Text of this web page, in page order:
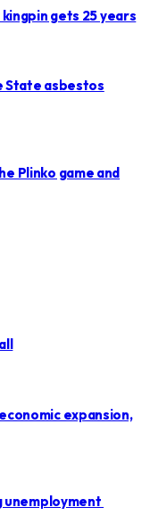
gets 25 years
State asbestos
Plinko game and
expansion,
unemployment